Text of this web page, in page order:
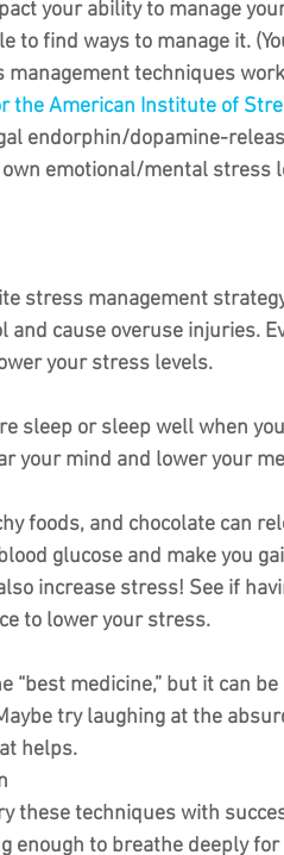
your ability to manage
to find ways to manage it.
techniques
the American Institute of
endorphin/dopamine-
emotional/mental stress
stress management
and cause overuse injuries.
your stress levels.
sleep or sleep well when
your mind and lower your
foods, and chocolate can
glucose and make you
increase stress! See if
to lower your stress.
“best medicine,” but it can
try laughing at the
helps.
these techniques with
enough to breathe deeply